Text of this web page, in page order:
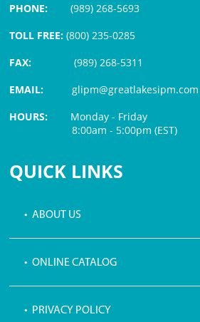
PHONE:(989) 268-5693
TOLL FREE: (800) 235-0285
FAX:
(989) 268-5311
EMAIL:glipm@greatlakesipm.com
HOURS: Monday - Friday
8:00am - 5:00pm (EST)
QUICK LINKS
• ABOUT US
• ONLINE CATALOG
• PRIVACY POLICY